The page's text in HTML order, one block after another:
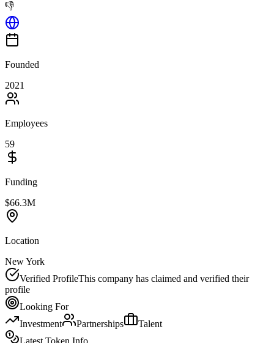
👎
Founded
2021
Employees
59
Funding
$66.3M
Location
New York
Verified ProfileThis company has claimed and verified their
profile
Looking For
Investment
Partnerships
Talent
Latest Token Info